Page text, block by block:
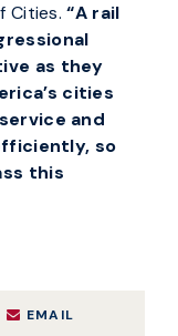
Cities. “A rail
as they
cities
and
so
this
EMAIL